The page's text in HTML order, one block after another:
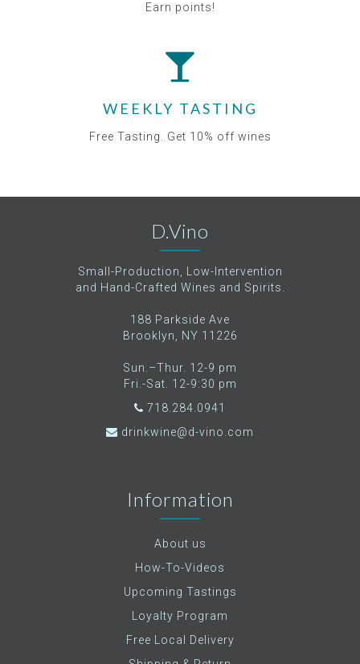
Earn points!
WEEKLY TASTING
Free Tasting. Get 10% off wines
D.Vino
Small-Production, Low-Intervention
and Hand-Crafted Wines and Spirits.
188 Parkside Ave
Brooklyn, NY 11226
Sun.–Thur. 12-9 pm
Fri.-Sat. 12-9:30 pm
718.284.0941
drinkwine@d-vino.com
Information
About us
How-To-Videos
Upcoming Tastings
Loyalty Program
Free Local Delivery